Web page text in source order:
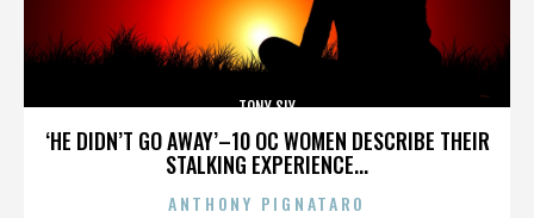
‘HE DIDN’T GO AWAY’–10 OC WOMEN DESCRIBE THEIR
STALKING EXPERIENCE...
TONY SLY
ANTHONY PIGNATARO